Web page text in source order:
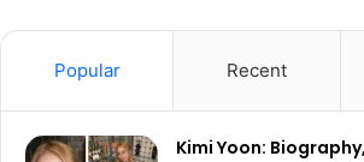
Popular Recent
Kimi Yoon: